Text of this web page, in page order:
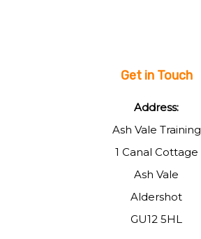
Get in Touch
Address:
Ash Vale Training
1 Canal Cottage
Ash Vale
Aldershot
GU12 5HL